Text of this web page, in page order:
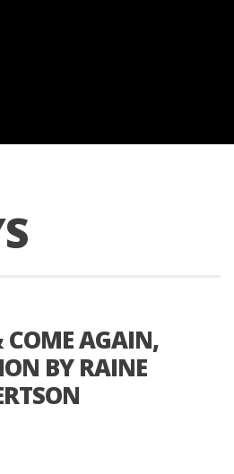
AGAIN,
BY RAINE